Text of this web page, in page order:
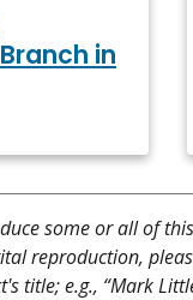
in
some or all of
reproduction,
title; e.g., “Mark